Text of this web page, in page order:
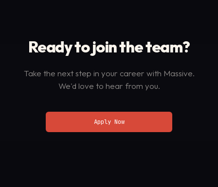
Ready to jointhe team?
Take the next step in your career with Massive.
We'd love to hear from you.
Apply Now